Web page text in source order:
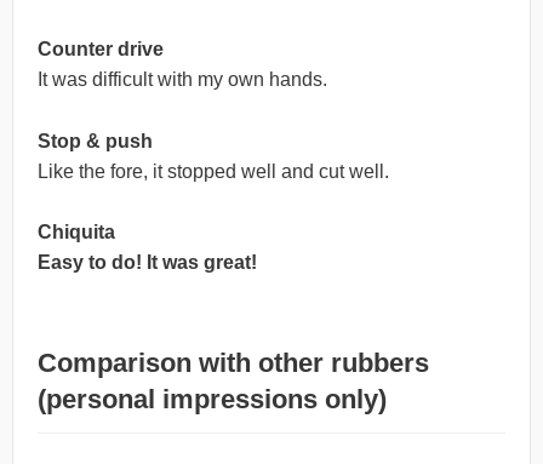
Counter drive
It was difficult with my own hands.
Stop & push
Like the fore, it stopped well and cut well.
Chiquita
Easy to do! It was great!
Comparison with other rubbers
(personal impressions only)